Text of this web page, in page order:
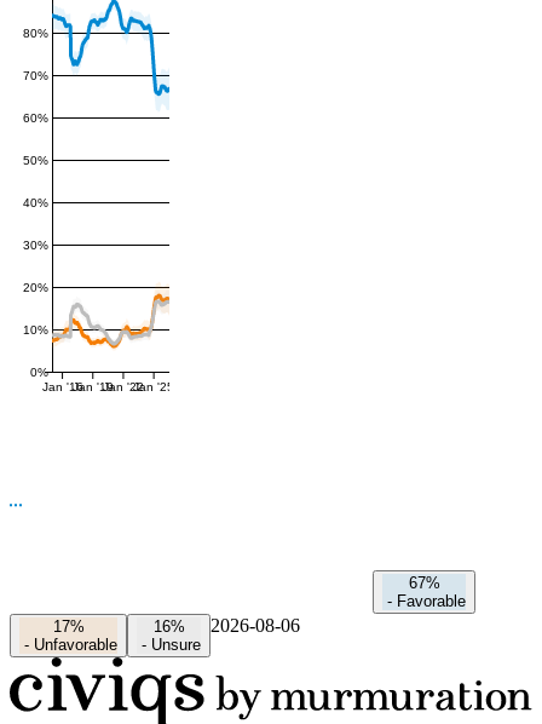
0%
10%
20%
30%
40%
50%
60%
70%
80%
Jan '16Jan '19Jan '22Jan '25
67%
- Favorable
17%
- Unfavorable
16%
- Unsure
2026-08-06